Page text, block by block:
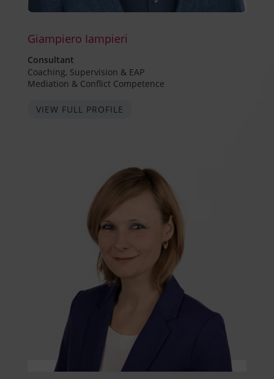
Giampiero Iampieri
Consultant
Coaching, Supervision & EAP
Mediation & Conflict Competence
VIEW FULL PROFILE